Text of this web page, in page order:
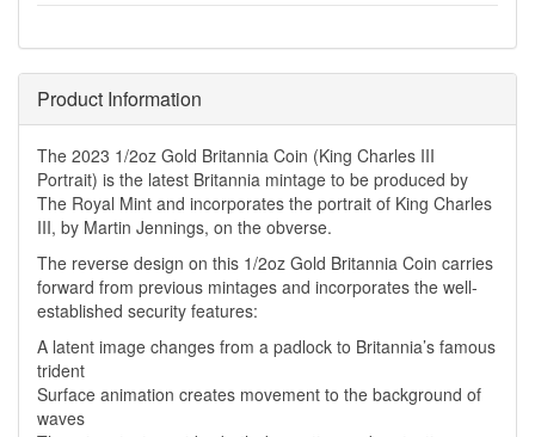
Product Information
The 2023 1/2oz Gold Britannia Coin (King Charles III
Portrait) is the latest Britannia mintage to be produced by
The Royal Mint and incorporates the portrait of King Charles
III, by Martin Jennings, on the obverse.
The reverse design on this 1/2oz Gold Britannia Coin carries
forward from previous mintages and incorporates the well-
established security features:
A latent image changes from a padlock to Britannia’s famous
trident
Surface animation creates movement to the background of
waves